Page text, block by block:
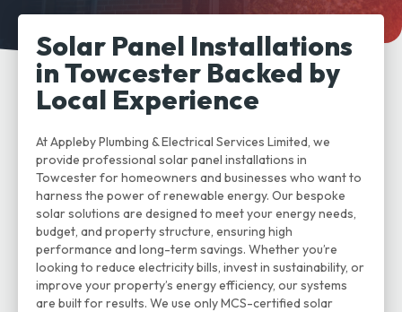
Solar Panel Installations
in Towcester Backed by
Local Experience
At Appleby Plumbing & Electrical Services Limited, we
provide professional solar panel installations in
Towcester for homeowners and businesses who want to
harness the power of renewable energy. Our bespoke
solar solutions are designed to meet your energy needs,
budget, and property structure, ensuring high
performance and long-term savings. Whether you’re
looking to reduce electricity bills, invest in sustainability, or
improve your property’s energy efficiency, our systems
are built for results. We use only MCS-certified solar